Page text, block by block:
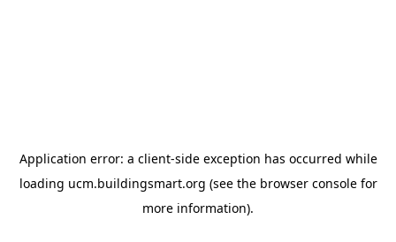
Application error: a client-side exception has occurred while
loading ucm.buildingsmart.org (see the browser consolefor
more information).